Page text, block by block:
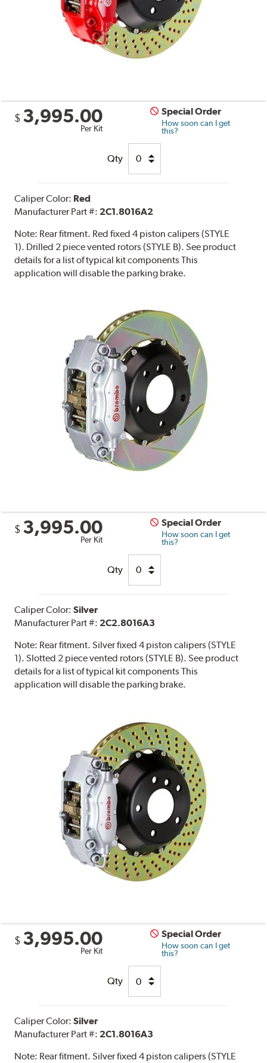
$ 3,995.00
Per Kit
Special Order
How soon can I get
this?
Qty
Caliper Color: Red
Manufacturer Part #: 2C1.8016A2
Note: Rear fitment. Red fixed 4 piston calipers (STYLE
1). Drilled 2 piece vented rotors (STYLE B). See product
details for a list of typical kit components This
application will disable the parking brake.
$ 3,995.00
Per Kit
Special Order
How soon can I get
this?
Qty
Caliper Color:Silver
Manufacturer Part #: 2C2.8016A3
Note: Rear fitment. Silver fixed 4 piston calipers (STYLE
1). Slotted 2 piece vented rotors (STYLE B). See product
details for a list of typical kit components This
application will disable the parking brake.
$ 3,995.00
Per Kit
Special Order
How soon can I get
this?
Qty
Caliper Color:Silver
Manufacturer Part #: 2C1.8016A3
Note: Rear fitment. Silver fixed 4 piston calipers (STYLE